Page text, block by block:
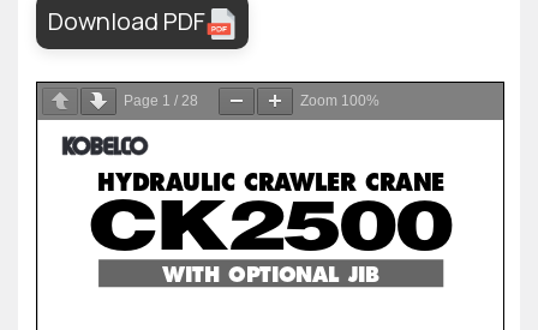
Download PDF
Page 1 / 28 Zoom 100%